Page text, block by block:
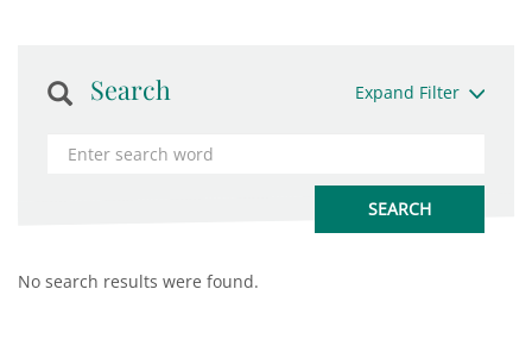
Search Expand Filter
No search results were found.